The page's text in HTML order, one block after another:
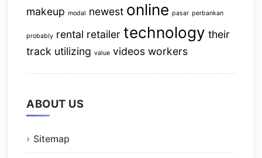
makeup modal newest online pasar perbankan
probably rental retailer technology their
track utilizing value videos workers
ABOUT US
Sitemap